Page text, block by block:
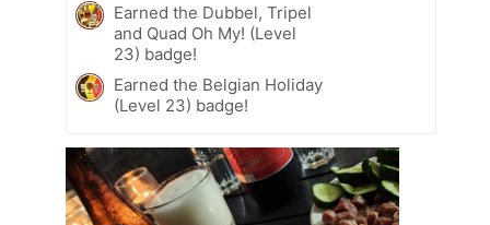
Earned the Dubbel, Tripel
and Quad Oh My! (Level
23) badge!
Earned the Belgian Holiday
(Level 23) badge!